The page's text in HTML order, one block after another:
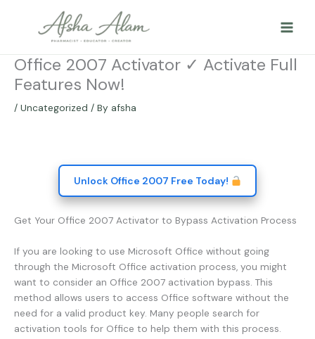
Office 2007 Activator ✓ Activate Full
Features Now!
/ Uncategorized / By afsha
Unlock Office 2007 Free Today!
Get Your Office 2007 Activator to Bypass Activation Process
If you are looking to use Microsoft Office without going
through the Microsoft Office activation process, you might
want to consider an Office 2007 activation bypass. This
method allows users to access Office software without the
need for a valid product key. Many people search for
activation tools for Office to help them with this process.